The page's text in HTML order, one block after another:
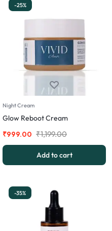
-25%
Night Cream
Glow Reboot Cream
₹1,199.00
₹999.00
Add to cart
-35%